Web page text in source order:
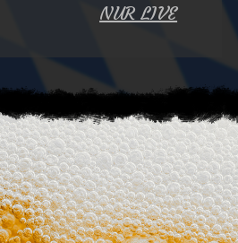
NUR LIVE